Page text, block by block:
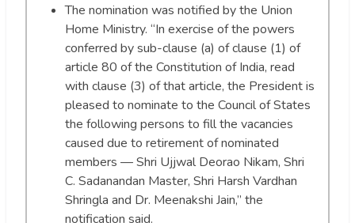
The nomination was notified by the Union
Home Ministry. “In exercise of the powers
conferred by sub-clause (a) of clause (1) of
article 80 of the Constitution of India, read
with clause (3) of that article, the President is
pleased to nominate to the Council of States
the following persons to fill the vacancies
caused due to retirement of nominated
members — Shri Ujjwal Deorao Nikam, Shri
C. Sadanandan Master, Shri Harsh Vardhan
Shringla and Dr. Meenakshi Jain,” the
notification said.